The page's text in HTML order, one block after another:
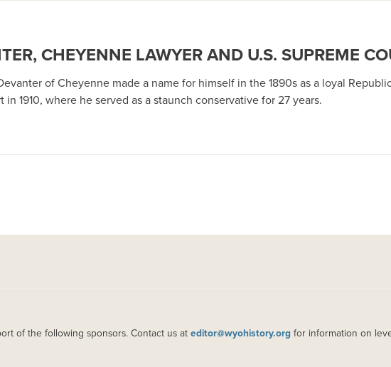
CHEYENNE LAWYER AND U.S. SUPREME
of Cheyenne made a name for himself in the 1890s as a loyal
1910, where he served as a staunch conservative for 27 years.
of the following sponsors. Contact us at editor@wyohistory.org for information on